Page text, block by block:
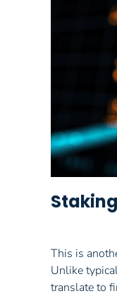
Staking
This is
Unlike
translate to